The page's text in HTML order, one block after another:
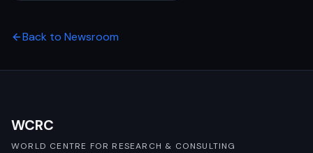
Back to Newsroom
WCRC
WORLD CENTRE FOR RESEARCH & CONSULTING